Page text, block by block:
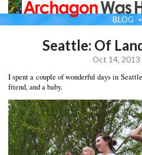
BLOG
Seattle: Of
Oct 14, 2013
I spent a couple of wonderful days in
friend, and a baby.